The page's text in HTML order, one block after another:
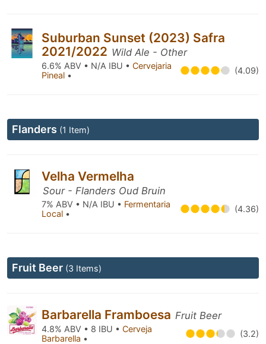
Suburban Sunset (2023) Safra
2021/2022 Wild Ale - Other
6.6% ABV • N/A IBU • Cervejaria
Pineal • (4.09)
Flanders (1 Item)
Velha Vermelha
Sour - Flanders Oud Bruin
7% ABV • N/A IBU • Fermentaria
Local • (4.36)
Fruit Beer (3 Items)
Barbarella Framboesa Fruit Beer
4.8% ABV • 8 IBU • Cerveja
Barbarella • (3.2)